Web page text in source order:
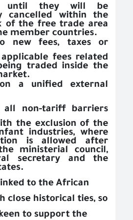
until they will be
cancelled within the
of the free trade area
member countries.
new fees, taxes or
applicable fees related
traded inside the
a unified external
all non-tariff barriers
the exclusion of the
industries, where
is allowed after
ministerial council,
secretary and the
to the African
close historical ties, so
to support the